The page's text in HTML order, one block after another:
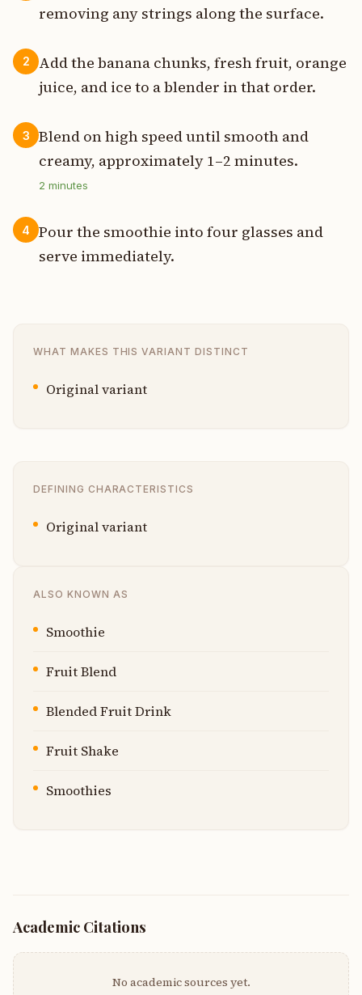
removing any strings along the surface.
2
Add the banana chunks, fresh fruit, orange
juice, and ice to a blender in that order.
3
Blend on high speed until smooth and
creamy, approximately 1–2 minutes.
2 minutes
4
Pour the smoothie into four glasses and
serve immediately.
WHAT MAKES THIS VARIANT DISTINCT
Original variant
DEFINING CHARACTERISTICS
Original variant
ALSO KNOWN AS
Smoothie
Fruit Blend
Blended Fruit Drink
Fruit Shake
Smoothies
Academic Citations
No academic sources yet.